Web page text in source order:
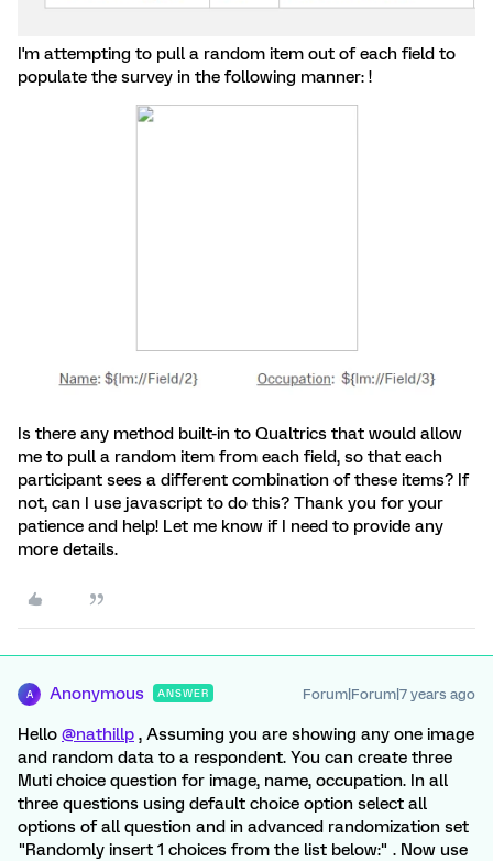
I'm attempting to pull a random item out of each field to
populate the survey in the following manner: !
Is there any method built-in to Qualtrics that would allow
me to pull a random item from each field, so that each
participant sees a different combination of these items? If
not, can I use javascript to do this? Thank you for your
patience and help! Let me know if I need to provide any
more details.
A Anonymous ANSWER Forum|Forum|7 years ago
Hello @nathillp , Assuming you are showing any one image
and random data to a respondent. You can create three
Muti choice question for image, name, occupation. In all
three questions using default choice option select all
options of all question and in advanced randomization set
"Randomly insert 1 choices from the list below:" . Now use